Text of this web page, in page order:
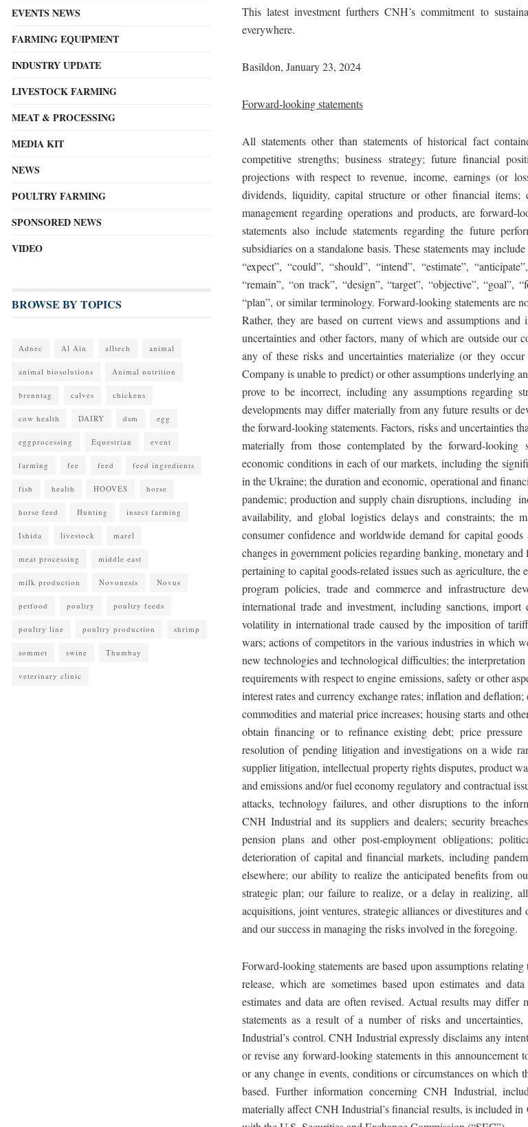
This latest investment furthers CNH’s commitment to
everywhere.
Basildon, January 23, 2024
Forward-looking statements
All statements other than statements of historical fact
competitive strengths; business strategy; future financial
projections with respect to revenue, income, earnings (or
dividends, liquidity, capital structure or other financial items;
management regarding operations and products, are forward-
statements also include statements regarding the future
subsidiaries on a standalone basis. These statements may
“expect”, “could”, “should”, “intend”, “estimate”,
“remain”, “on track”, “design”, “target”, “objective”, “goal”,
“plan”, or similar terminology. Forward-looking statements are
Rather, they are based on current views and assumptions
uncertainties and other factors, many of which are outside our
any of these risks and uncertainties materialize (or they
Company is unable to predict) or other assumptions underlying
prove to be incorrect, including any assumptions regarding
developments may differ materially from any future results or
the forward-looking statements. Factors, risks and uncertainties
materially from those contemplated by the forward-looking
economic conditions in each of our markets, including the
in the Ukraine; the duration and economic, operational and
pandemic; production and supply chain disruptions, including
availability, and global logistics delays and constraints; the
consumer confidence and worldwide demand for capital goods
changes in government policies regarding banking, monetary
pertaining to capital goods-related issues such as agriculture,
program policies, trade and commerce and infrastructure
international trade and investment, including sanctions,
volatility in international trade caused by the imposition of
wars; actions of competitors in the various industries in which
new technologies and technological difficulties; the
requirements with respect to engine emissions, safety or other
interest rates and currency exchange rates; inflation and
commodities and material price increases; housing starts and
obtain financing or to refinance existing debt; price
resolution of pending litigation and investigations on a wide
supplier litigation, intellectual property rights disputes, product
and emissions and/or fuel economy regulatory and contractual
attacks, technology failures, and other disruptions to the
CNH Industrial and its suppliers and dealers; security
pension plans and other post-employment obligations;
deterioration of capital and financial markets, including
elsewhere; our ability to realize the anticipated benefits from
strategic plan; our failure to realize, or a delay in realizing,
acquisitions, joint ventures, strategic alliances or divestitures
and our success in managing the risks involved in the foregoing.
Forward-looking statements are based upon assumptions
release, which are sometimes based upon estimates and
estimates and data are often revised. Actual results may
statements as a result of a number of risks and
Industrial’s control. CNH Industrial expressly disclaims any
or revise any forward-looking statements in this announcement
or any change in events, conditions or circumstances on which
based. Further information concerning CNH Industrial,
materially affect CNH Industrial’s financial results, is included
EVENTS NEWS
FARMING EQUIPMENT
INDUSTRY UPDATE
LIVESTOCK FARMING
MEAT & PROCESSING
MEDIA KIT
NEWS
POULTRY FARMING
SPONSORED NEWS
VIDEO
BROWSE BY TOPICS
Adnec Al Ain alltech animal
animal biosolutions Animal nutrition
brenntag calves chickens
cow health DAIRY dsm egg
eggprocessing Equestrian event
farming fee feed feed ingredients
fish health HOOVES horse
horse feed Hunting insect farming
Ishida livestock marel
meat processing middle east
milk production Novonesis Novus
petfood poultry poultry feeds
poultry line poultry production shrimp
sommet swine Thumbay
veterinary clinic